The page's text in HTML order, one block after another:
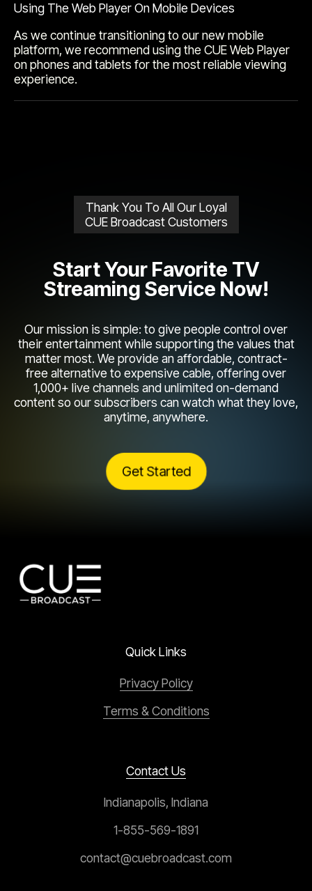
Using The Web Player On Mobile Devices
As we continue transitioning to our new mobile
platform, we recommend using the CUE Web Player
on phones and tablets for the most reliable viewing
experience.
Thank You To All Our Loyal
CUE Broadcast Customers
Start Your Favorite TV
Streaming Service Now!
Our mission is simple: to give people control over
their entertainment while supporting the values that
matter most. We provide an affordable, contract-
free alternative to expensive cable, offering over
1,000+ live channels and unlimited on-demand
content so our subscribers can watch what they love,
anytime, anywhere.
Get Started
Quick Links
Privacy Policy
Terms & Conditions
Contact Us
Indianapolis, Indiana
1-855-569-1891
contact@cuebroadcast.com